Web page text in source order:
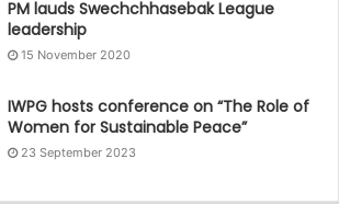
PM lauds Swechchhasebak League
leadership
15 November 2020
IWPG hosts conference on “The Role of
Women for Sustainable Peace”
23 September 2023